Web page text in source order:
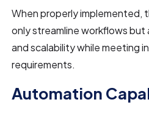
When properly implemented,
only streamline workflows but
and scalability while meeting
requirements.
Automation